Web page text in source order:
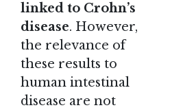
linked to Crohn’s
disease. However,
the relevance of
these results to
human intestinal
disease are not